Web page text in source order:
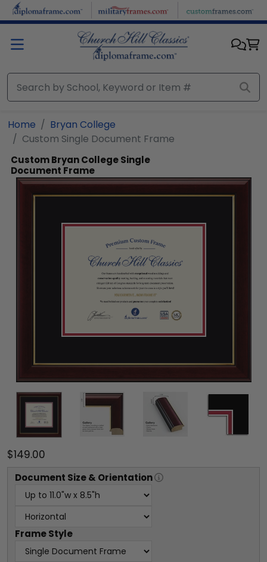
Skip to main content
Home
Bryan College
Custom Single Document Frame
Custom Bryan College Single
Document Frame
$149.00
Document Size & Orientation
Frame Style